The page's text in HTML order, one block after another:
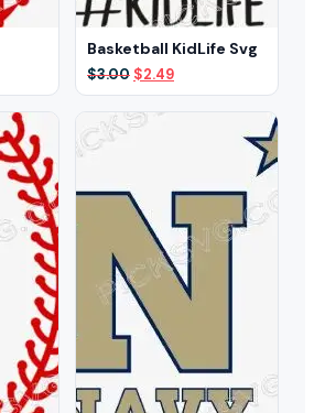
Basketball KidLife Svg
$3.00 Original
price
was:
$3.00.
$2.49Current
price